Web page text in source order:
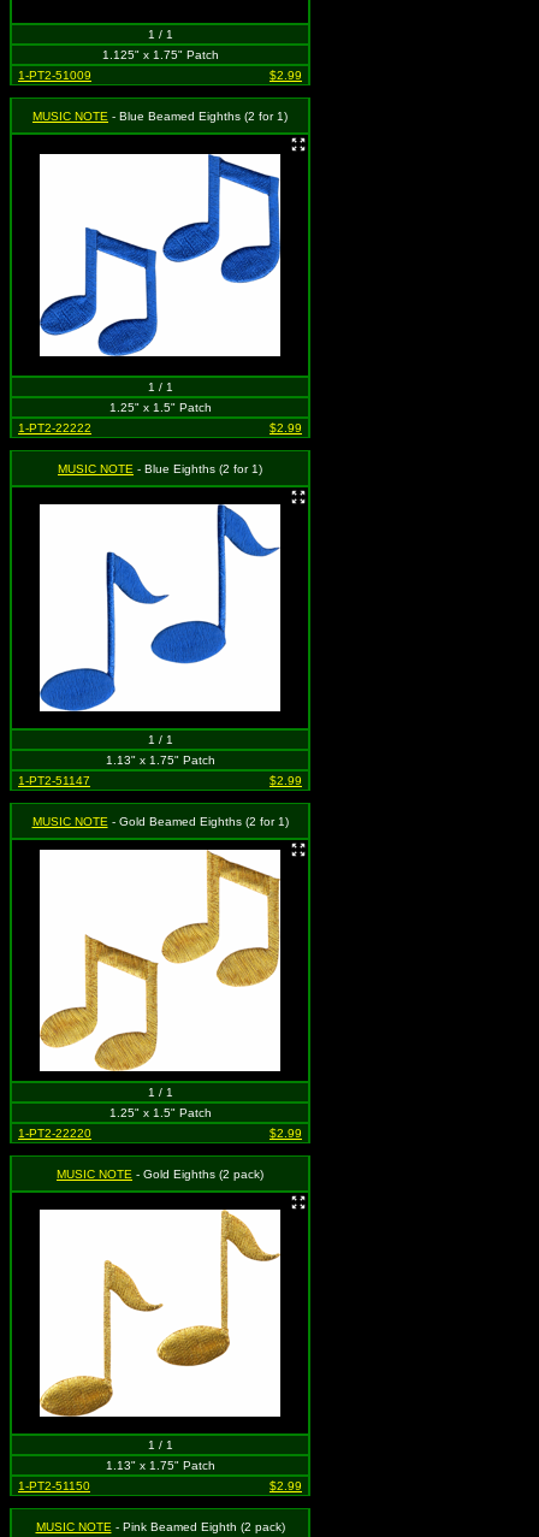
1 / 1
1.125" x 1.75" Patch
1-PT2-51009
$2.99
MUSIC NOTE - Blue Beamed Eighths (2 for 1)
1 / 1
1.25" x 1.5" Patch
1-PT2-22222
$2.99
MUSIC NOTE - Blue Eighths (2 for 1)
1 / 1
1.13" x 1.75" Patch
1-PT2-51147
$2.99
MUSIC NOTE - Gold Beamed Eighths (2 for 1)
1 / 1
1.25" x 1.5" Patch
1-PT2-22220
$2.99
MUSIC NOTE - Gold Eighths (2 pack)
1 / 1
1.13" x 1.75" Patch
1-PT2-51150
$2.99
MUSIC NOTE - Pink Beamed Eighth (2 pack)